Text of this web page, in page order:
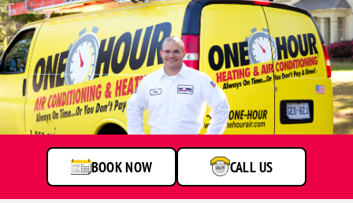
Technician
standing
by
service
van
BOOK NOW CALL US